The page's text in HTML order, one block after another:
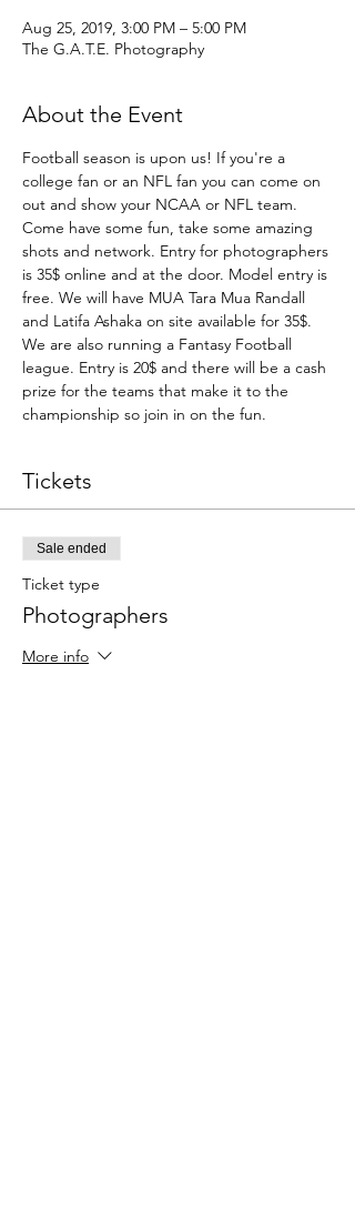
Aug 25, 2019, 3:00 PM – 5:00 PM
The G.A.T.E. Photography
About the Event
Football season is upon us! If you're a
college fan or an NFL fan you can come on
out and show your NCAA or NFL team.
Come have some fun, take some amazing
shots and network. Entry for photographers
is 35$ online and at the door. Model entry is
free. We will have MUA Tara Mua Randall
and Latifa Ashaka on site available for 35$.
We are also running a Fantasy Football
league. Entry is 20$ and there will be a cash
prize for the teams that make it to the
championship so join in on the fun.
Tickets
Sale ended
Ticket type
Photographers
More info